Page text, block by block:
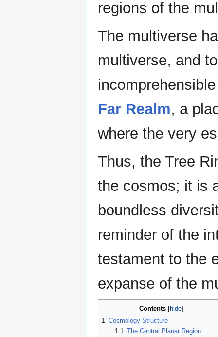
regions of the
The multiverse
multiverse, and
Far Realm, a
where the very
Thus, the Tree
the cosmos; it is
boundless
reminder of the
testament to the
expanse of the
Contents
1 Cosmology Structure
1.1 The Central Planar Region